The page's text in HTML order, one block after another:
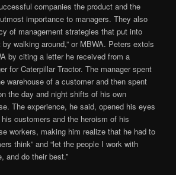
companies the product and the
importance to managers. They also
of management strategies that put into
by walking around,” or MBWA. Peters extols
by citing a letter he received from a
for Caterpillar Tractor. The manager spent
warehouse of a customer and then spent
the day and night shifts of his own
The experience, he said, opened his eyes
customers and the heroism of his
workers, making him realize that he had to
think” and “let the people I work with
and do their best.”